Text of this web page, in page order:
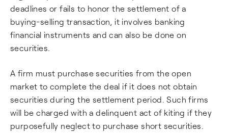
deadlines or fails to honor the settlement of a
buying-selling transaction, it involves banking
financial instruments and can also be done on
securities.
A firm must purchase securities from the open
market to complete the deal if it does not obtain
securities during the settlement period. Such firms
will be charged with a delinquent act of kiting if they
purposefully neglect to purchase short securities.